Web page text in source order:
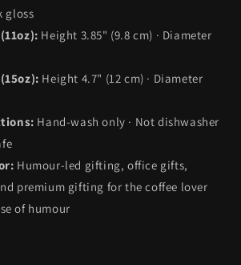
gloss
Height 3.85" (9.8 cm) · Diameter
Height 4.7" (12 cm) · Diameter
Hand-wash only · Not dishwasher
Humour-led gifting, office gifts,
premium gifting for the coffee lover
of humour